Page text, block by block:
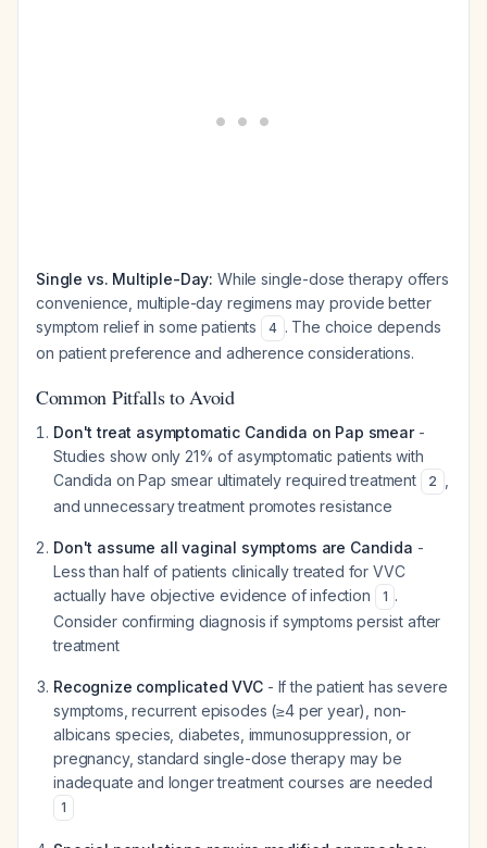
Single vs. Multiple-Day: While single-dose therapy offers
convenience, multiple-day regimens may provide better
symptom relief in some patients
4 . The choice depends
on patient preference and adherence considerations.
Common Pitfalls to Avoid
Don't treat asymptomatic Candida on Pap smear-
Studies show only 21% of asymptomatic patients with
Candida on Pap smear ultimately required treatment
2
and unnecessary treatment promotes resistance
Don't assume all vaginal symptoms are Candida -
Less than half of patients clinically treated for VVC
actually have objective evidence of infection
1 .
Consider confirming diagnosis if symptoms persist after
treatment
Recognize complicated VVC - If the patient has severe
symptoms, recurrent episodes (≥4 per year), non-
albicans species, diabetes, immunosuppression, or
pregnancy, standard single-dose therapy may be
inadequate and longer treatment courses are needed
1